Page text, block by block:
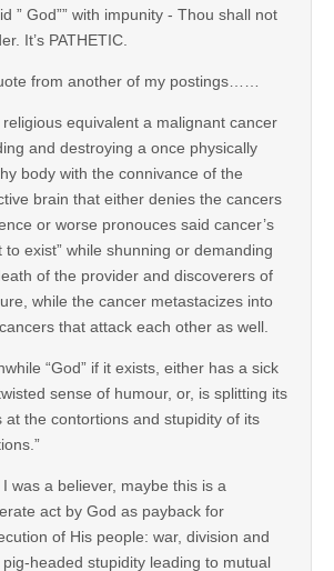
” God”” with impunity - Thou shall not
It’s PATHETIC.
from another of my postings……
religious equivalent a malignant cancer
and destroying a once physically
body with the connivance of the
brain that either denies the cancers
or worse pronouces said cancer’s
to exist” while shunning or demanding
of the provider and discoverers of
while the cancer metastacizes into
that attack each other as well.
“God” if it exists, either has a sick
sense of humour, or, is splitting its
at the contortions and stupidity of its
I was a believer, maybe this is a
act by God as payback for
of His people: war, division and
pig-headed stupidity leading to mutual